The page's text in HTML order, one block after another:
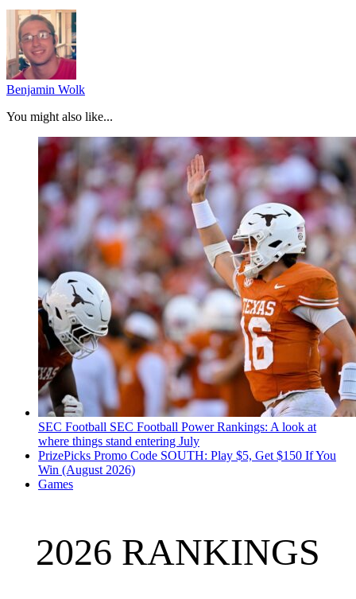
Benjamin Wolk
You might also like...
SEC Football SEC Football Power Rankings: A look at
where things stand entering July
PrizePicks Promo Code SOUTH: Play $5, Get $150 If You
Win (August 2026)
Games
2026 RANKINGS